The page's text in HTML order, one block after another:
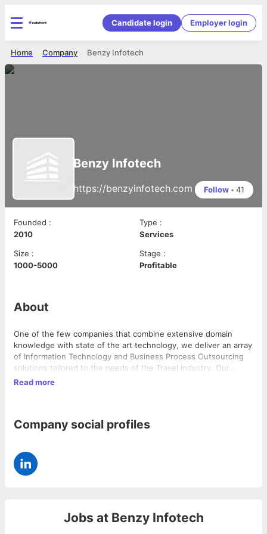
Candidate login Employer login
Benzy Infotech
Company
Home
Benzy Infotech
https://benzyinfotech.com Follow • 41
Founded :
2010
Type :
Services
Size :
1000-5000
Stage :
Profitable
About
One of the few companies that combine extensive domain
knowledge with state of the art technology, we deliver an array
of Information Technology and Business Process Outsourcing
solutions tailored to the needs of the Travel industry. Our
world-class infrastructure, efficient delivery processes,
Read more
Company social profiles
Jobs at Benzy Infotech